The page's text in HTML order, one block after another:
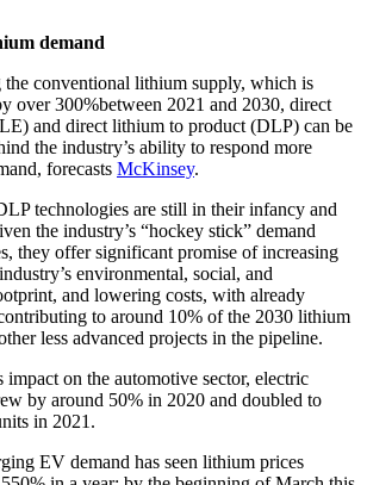
demand
the conventional lithium supply, which is
over 300%between 2021 and 2030, direct
and direct lithium to product (DLP) can be
the industry’s ability to respond more
forecasts McKinsey.
technol­ogies are still in their infancy and
the industry’s “hockey stick” demand
they offer significant promise of increasing
environmental, social, and
and lowering costs, with already
to around 10% of the 2030 lithium
less advanced projects in the pipeline.
on the automotive sector, electric
by around 50% in 2020 and doubled to
in 2021.
EV demand has seen lithium prices